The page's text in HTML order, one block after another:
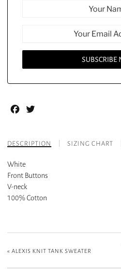
Facebook
DESCRIPTION SIZING CHART
White
Front Buttons
V-neck
100% Cotton
« ALEXIS KNIT TANK SWEATER